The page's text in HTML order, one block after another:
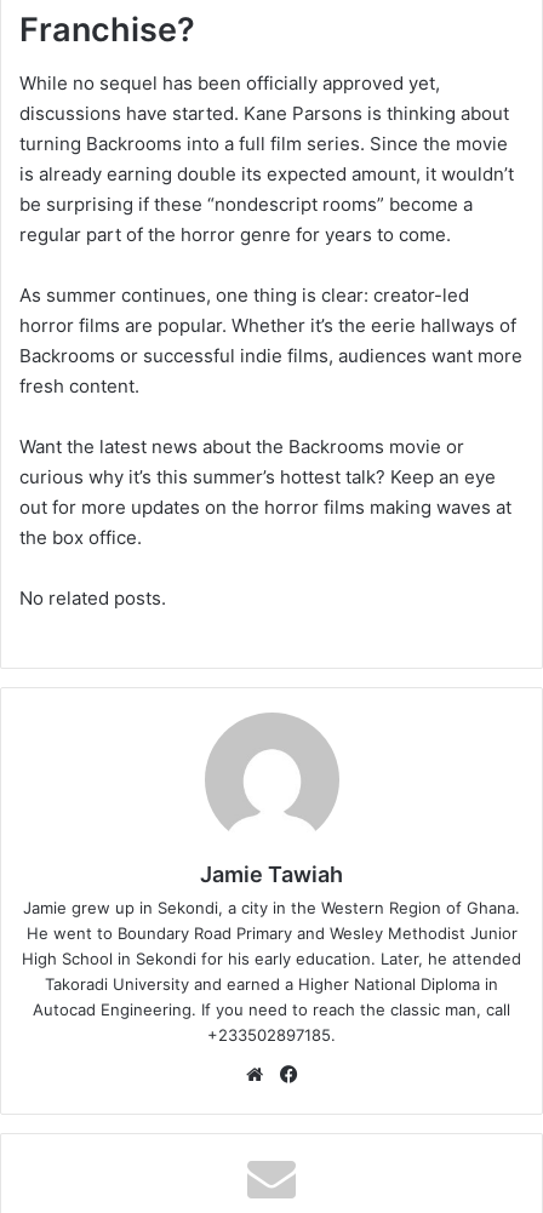
Franchise?
While no sequel has been officially approved yet,
discussions have started. Kane Parsons is thinking about
turning Backrooms into a full film series. Since the movie
is already earning double its expected amount, it wouldn’t
be surprising if these “nondescript rooms” become a
regular part of the horror genre for years to come.
As summer continues, one thing is clear: creator-led
horror films are popular. Whether it’s the eerie hallways of
Backrooms or successful indie films, audiences want more
fresh content.
Want the latest news about the Backrooms movie or
curious why it’s this summer’s hottest talk? Keep an eye
out for more updates on the horror films making waves at
the box office.
No related posts.
Jamie Tawiah
Jamie grew up in Sekondi, a city in the Western Region of Ghana.
He went to Boundary Road Primary and Wesley Methodist Junior
High School in Sekondi for his early education. Later, he attended
Takoradi University and earned a Higher National Diploma in
Autocad Engineering. If you need to reach the classic man, call
+233502897185.
Website